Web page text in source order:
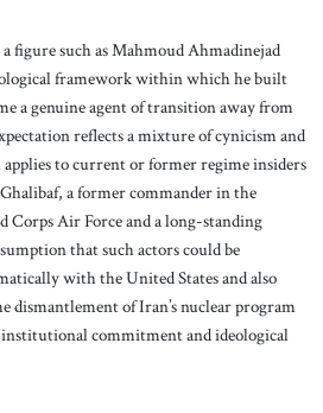
figure such as Mahmoud Ahmadinejad
framework within which he built
a genuine agent of transition away from
reflects a mixture of cynicism and
to current or former regime insiders
a former commander in the
Corps Air Force and a long-standing
that such actors could be
with the United States and also
dismantlement of Iran’s nuclear program
commitment and ideological